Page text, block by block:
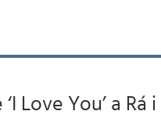
Love You’ a Rá